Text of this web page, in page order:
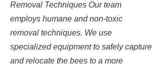
Removal Techniques Our team
employs humane and non-toxic
removal techniques. We use
specialized equipment to safely capture
and relocate the bees to a more